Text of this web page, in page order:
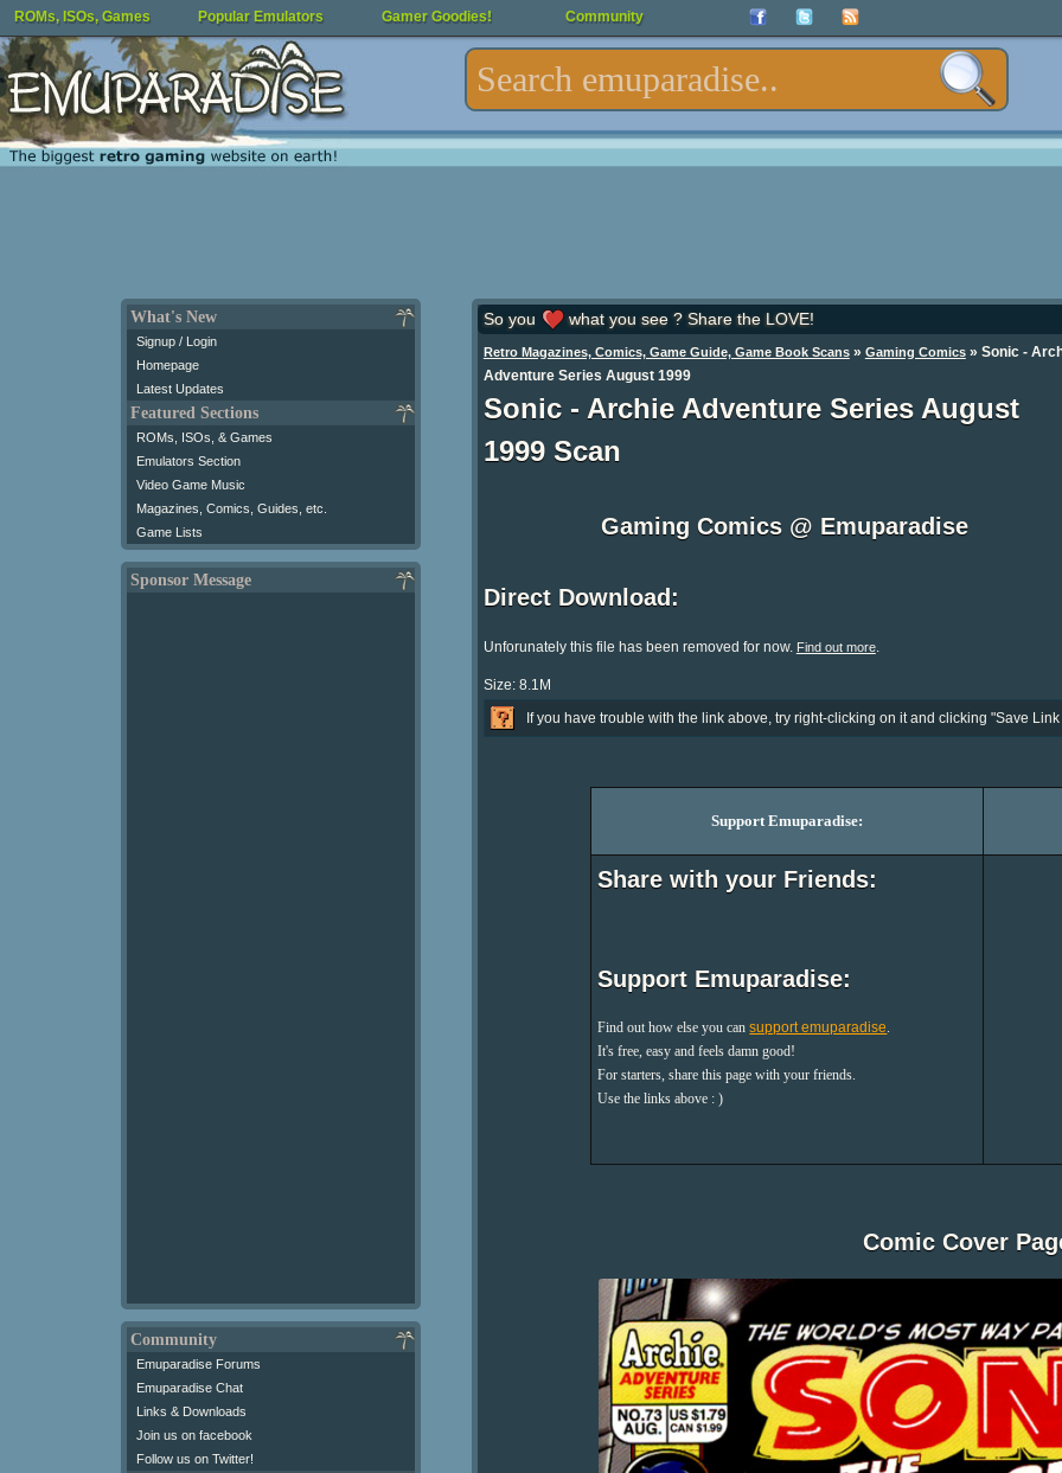
ROMs, ISOs, Games Popular Emulators Gamer Goodies! Community
What's New
Signup / Login
Homepage
Latest Updates
Featured Sections
ROMs, ISOs, & Games
Emulators Section
Video Game Music
Magazines, Comics, Guides, etc.
Game Lists
Sponsor Message
Community
Emuparadise Forums
Emuparadise Chat
Links & Downloads
Join us on facebook
Follow us on Twitter!
So you what you see ? Share the LOVE!
Retro Magazines, Comics, Game Guide, Game Book Scans» Gaming Comics» Sonic -
Adventure Series August 1999
Sonic - Archie Adventure Series August
1999 Scan
Gaming Comics @ Emuparadise
Direct Download:
Unforunately this file has been removed for now. Find out more.
Size: 8.1M
If you have trouble with the link above, try right-clicking on it and clicking "Save Link
Support Emuparadise:
Share with your Friends:
Support Emuparadise:
Find out how else you cansupport emuparadise.
It's free, easy and feels damn good!
For starters, share this page with your friends.
Use the links above : )
Comic Cover